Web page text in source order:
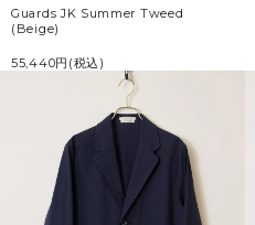
Guards JK Summer Tweed
(Beige)
55,440円(税込)